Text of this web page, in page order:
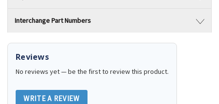
Interchange Part Numbers
Reviews
No reviews yet — be the first to review this product.
WRITE A REVIEW